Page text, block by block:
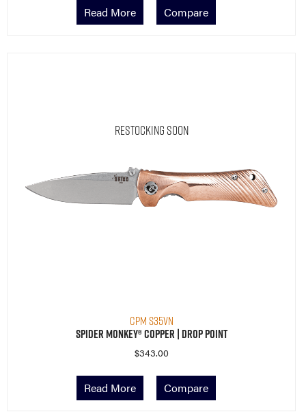
Read More Compare
Restocking Soon
CPM S35VN
Spider Monkey® Copper | Drop Point
$343.00
Read More Compare